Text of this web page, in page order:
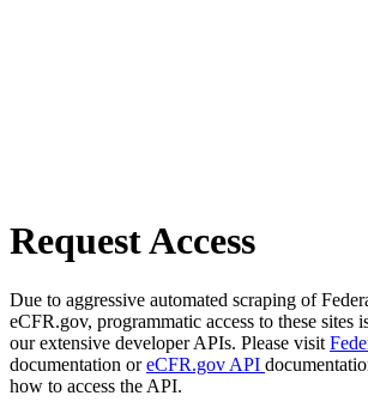
Request Access
Due to aggressive automated scraping of
eCFR.gov, programmatic access to these sites
our extensive developer APIs. Please visit
documentation oreCFR.gov API
how to access the API.